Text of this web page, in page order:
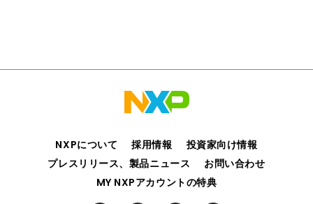
NXPについて 採用情報
投資家向け情報
プレスリリース、製品ニュース
お問い合わせ
MY NXPアカウントの特典